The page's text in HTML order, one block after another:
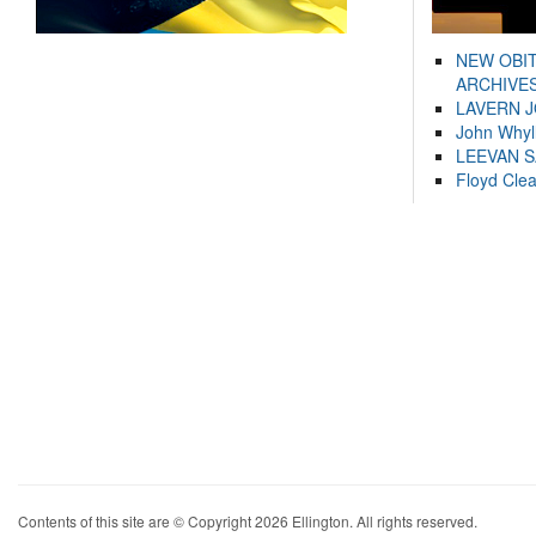
NEW
LAVERN
John
LEEVAN
Floyd
Contents of this site are © Copyright 2026 Ellington. All rights reserved.